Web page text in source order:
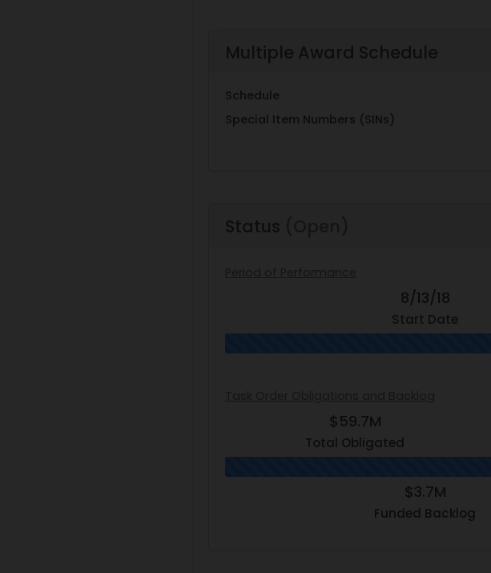
Multiple Award Schedule
Schedule
Special Item Numbers (SINs)
Status
8/13/18
Start Date
$59.7M
Total Obligated
$3.7M
Funded Backlog